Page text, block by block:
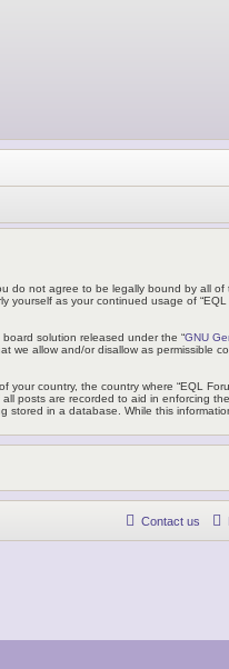
do not agree to be legally bound by all
yourself as your continued usage of
board solution released under the “GNU
we allow and/or disallow as permissible
country, the country where “EQL
posts are recorded to aid in enforcing
in a database. While this
Contact us